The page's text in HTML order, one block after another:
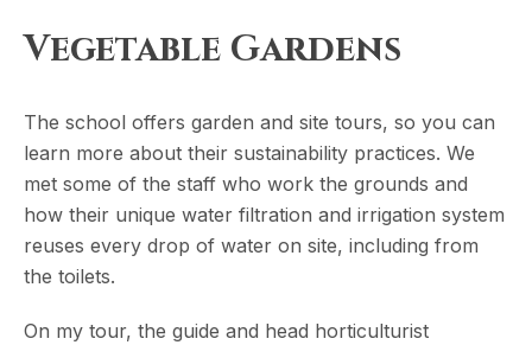
Vegetable Gardens
The school offers garden and site tours, so you can
learn more about their sustainability practices. We
met some of the staff who work the grounds and
how their unique water filtration and irrigation system
reuses every drop of water on site, including from
the toilets.
On my tour, the guide and head horticulturist